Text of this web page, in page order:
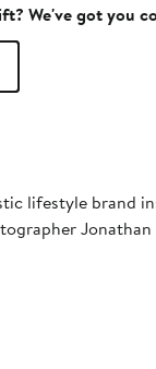
We've got you
lifestyle brand